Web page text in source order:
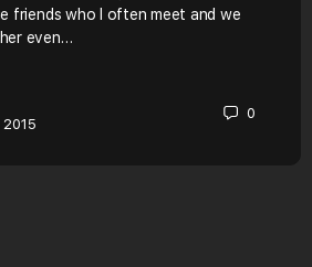
friends who I often meet and we
even…
0